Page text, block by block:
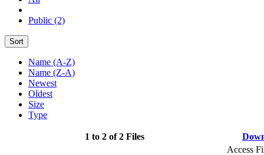
Public (2)
Sort
Name (A-Z)
Name (Z-A)
Newest
Oldest
Size
Type
1 to 2 of 2 Files
Access